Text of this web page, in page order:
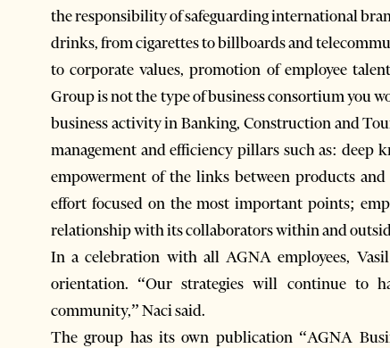
the responsibility of safeguarding international
drinks, from cigarettes to billboards and
to corporate values, promotion of employee
Group is not the type of business consortium you
business activity in Banking, Construction and
management and efficiency pillars such as: deep
empowerment of the links between products
effort focused on the most important points;
relationship with its collaborators within and
In a celebration with all AGNA employees,
orientation. “Our strategies will continue to
community,” Naci said.
The group has its own publication “AGNA